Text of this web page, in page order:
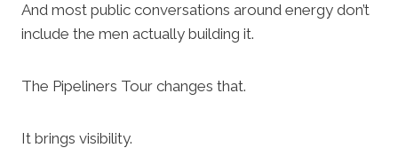
And most public conversations around energy don’t
include the men actually building it.
The Pipeliners Tour changes that.
It brings visibility.